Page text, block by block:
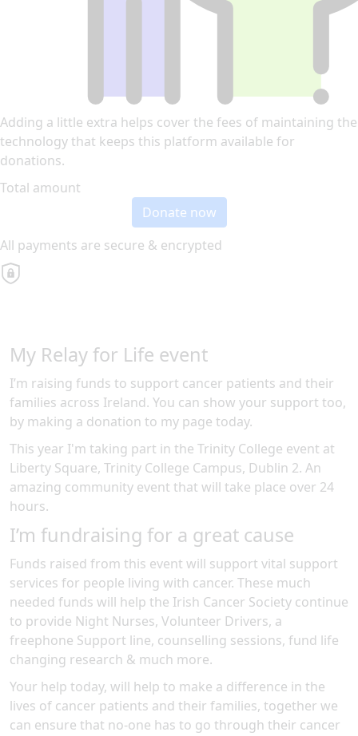
Adding a little extra helps cover the fees of maintaining the
technology that keeps this platform available for
donations.
Total amount
Donate now
All payments are secure & encrypted
My Relay for Life event
I’m raising funds to support cancer patients and their
families across Ireland. You can show your support too,
by making a donation to my page today.
This year I'm taking part in the Trinity College event at
Liberty Square, Trinity College Campus, Dublin 2. An
amazing community event that will take place over 24
hours.
I’m fundraising for a great cause
Funds raised from this event will support vital support
services for people living with cancer. These much
needed funds will help the Irish Cancer Society continue
to provide Night Nurses, Volunteer Drivers, a
freephone Support line, counselling sessions, fund life
changing research & much more.
Your help today, will help to make a difference in the
lives of cancer patients and their families, together we
can ensure that no-one has to go through their cancer